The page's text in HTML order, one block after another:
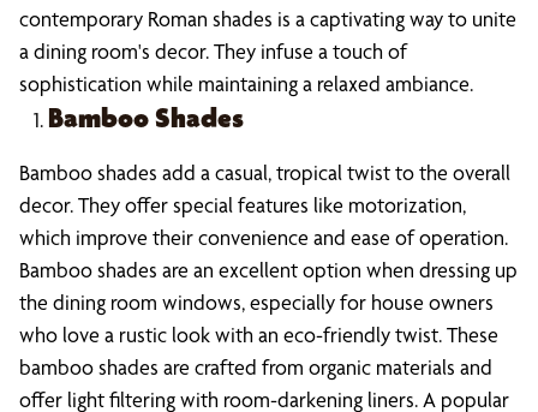
contemporary Roman shades is a captivating way to unite
a dining room's decor. They infuse a touch of
sophistication while maintaining a relaxed ambiance.
Bamboo Shades
Bamboo shades add a casual, tropical twist to the overall
decor. They offer special features like motorization,
which improve their convenience and ease of operation.
Bamboo shades are an excellent option when dressing up
the dining room windows, especially for house owners
who love a rustic look with an eco-friendly twist. These
bamboo shades are crafted from organic materials and
offer light filtering with room-darkening liners. A popular